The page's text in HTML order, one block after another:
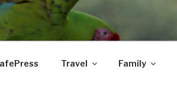
Travel Family